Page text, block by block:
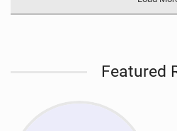
Featured